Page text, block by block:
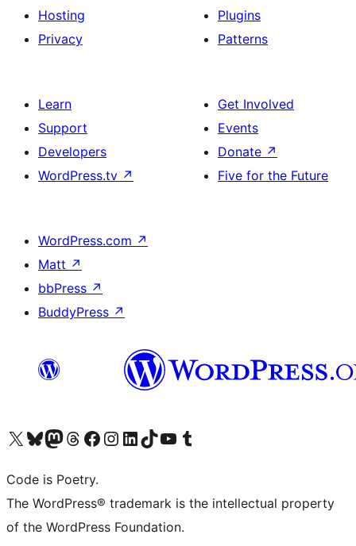
Hosting
Privacy
Plugins
Patterns
Learn
Support
Developers
WordPress.tv ↗
Get Involved
Events
Donate ↗
Five for the Future
WordPress.com ↗
Matt ↗
bbPress ↗
BuddyPress ↗
Visit our X (formerly Twitter) account
Visit our Bluesky account
Visit our Mastodon account
Visit our Threads account
Visit our Facebook page
Visit our Instagram account
Visit our LinkedIn account
Visit our TikTok account
Visit our YouTube channel
Visit our Tumblr account
Code is Poetry.
The WordPress® trademark is the intellectual property
of the WordPress Foundation.